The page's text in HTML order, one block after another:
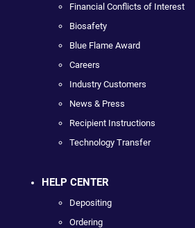
Financial Conflicts of Interest
Biosafety
Blue Flame Award
Careers
Industry Customers
News & Press
Recipient Instructions
Technology Transfer
HELP CENTER
Depositing
Ordering